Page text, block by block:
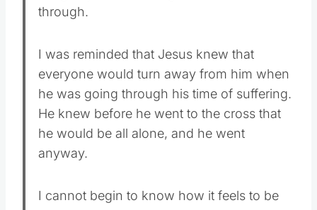
through.
I was reminded that Jesus knew that
everyone would turn away from him when
he was going through his time of suffering.
He knew before he went to the cross that
he would be all alone, and he went
anyway.
I cannot begin to know how it feels to be